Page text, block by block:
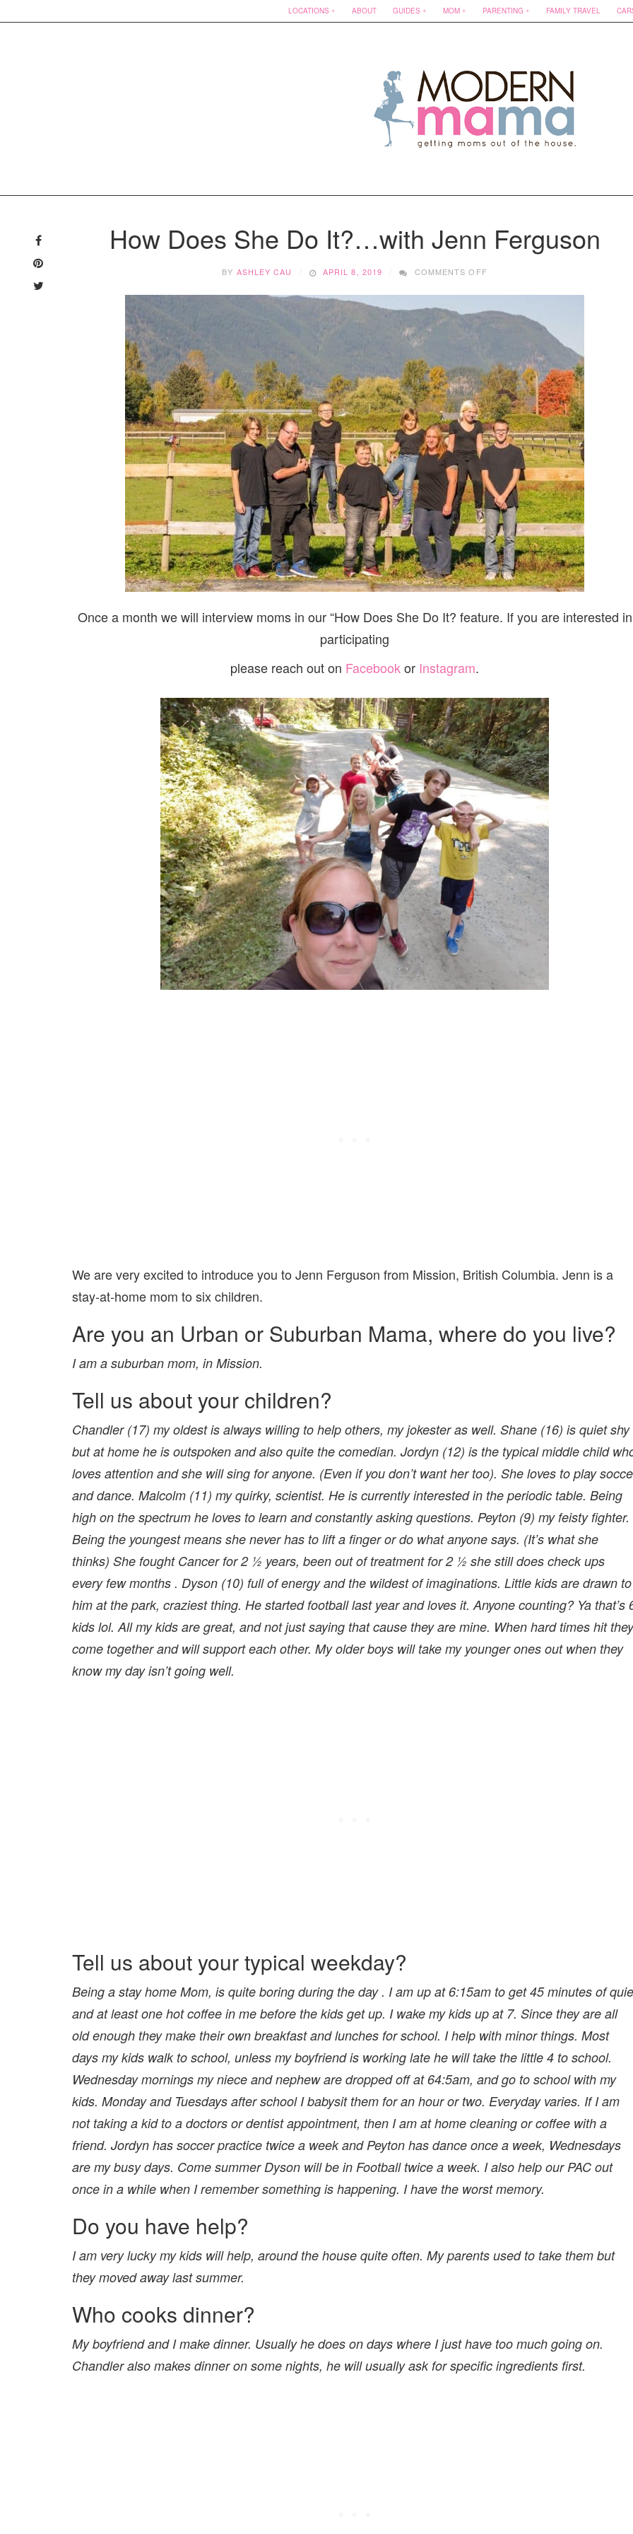
LOCATIONS ABOUT GUIDES MOM PARENTING FAMILY TRAVEL
contentHow Does She Do It?…with Jenn Ferguson
BY ASHLEY CAU APRIL 8, 2019 COMMENTS OFF
FERGUSON
Once a month we will interview moms in our “How Does She Do It? feature. If you are interested in
participating
please reach out on Facebookor Instagram.
We are very excited to introduce you to Jenn Ferguson from Mission, British Columbia. Jenn is a
stay-at-home mom to six children.
Are you an Urban or Suburban Mama, where do you live?
I am a suburban mom, in Mission.
Tell us about your children?
Chandler (17) my oldest is always willing to help others, my jokester as well. Shane (16) is quiet shy
but at home he is outspoken and also quite the comedian. Jordyn (12) is the typical middle child
loves attention and she will sing for anyone. (Even if you don’t want her too). She loves to play
and dance. Malcolm (11) my quirky, scientist. He is currently interested in the periodic table. Being
high on the spectrum he loves to learn and constantly asking questions. Peyton (9) my feisty fighter.
Being the youngest means she never has to lift a finger or do what anyone says. (It’s what she
thinks) She fought Cancer for 2 ½ years, been out of treatment for 2 ½ she still does check ups
every few months . Dyson (10) full of energy and the wildest of imaginations. Little kids are drawn to
him at the park, craziest thing. He started football last year and loves it. Anyone counting? Ya that’s
kids lol. All my kids are great, and not just saying that cause they are mine. When hard times hit they
come together and will support each other. My older boys will take my younger ones out when they
know my day isn’t going well.
Tell us about your typical weekday?
Being a stay home Mom, is quite boring during the day . I am up at 6:15am to get 45 minutes of
and at least one hot coffee in me before the kids get up. I wake my kids up at 7. Since they are all
old enough they make their own breakfast and lunches for school. I help with minor things. Most
days my kids walk to school, unless my boyfriend is working late he will take the little 4 to school.
Wednesday mornings my niece and nephew are dropped off at 64:5am, and go to school with my
kids. Monday and Tuesdays after school I babysit them for an hour or two. Everyday varies. If I am
not taking a kid to a doctors or dentist appointment, then I am at home cleaning or coffee with a
friend. Jordyn has soccer practice twice a week and Peyton has dance once a week, Wednesdays
are my busy days. Come summer Dyson will be in Football twice a week. I also help our PAC out
once in a while when I remember something is happening. I have the worst memory.
Do you have help?
I am very lucky my kids will help, around the house quite often. My parents used to take them but
they moved away last summer.
Who cooks dinner?
My boyfriend and I make dinner. Usually he does on days where I just have too much going on.
Chandler also makes dinner on some nights, he will usually ask for specific ingredients first.